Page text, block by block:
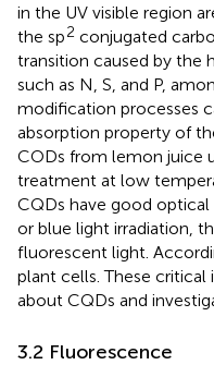
in the UV visible region
the sp2 conjugated
transition caused by the
such as N, S, and P,
modification processes
absorption property of
CODs from lemon juice
treatment at low
CQDs have good optical
or blue light irradiation,
fluorescent light.
plant cells. These critical
about CQDs and
3.2 Fluorescence